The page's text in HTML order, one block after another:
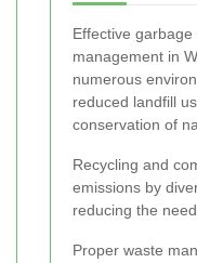
Effective
management in
numerous
reduced landfill
conservation of
Recycling and
emissions by
reducing the
Proper waste